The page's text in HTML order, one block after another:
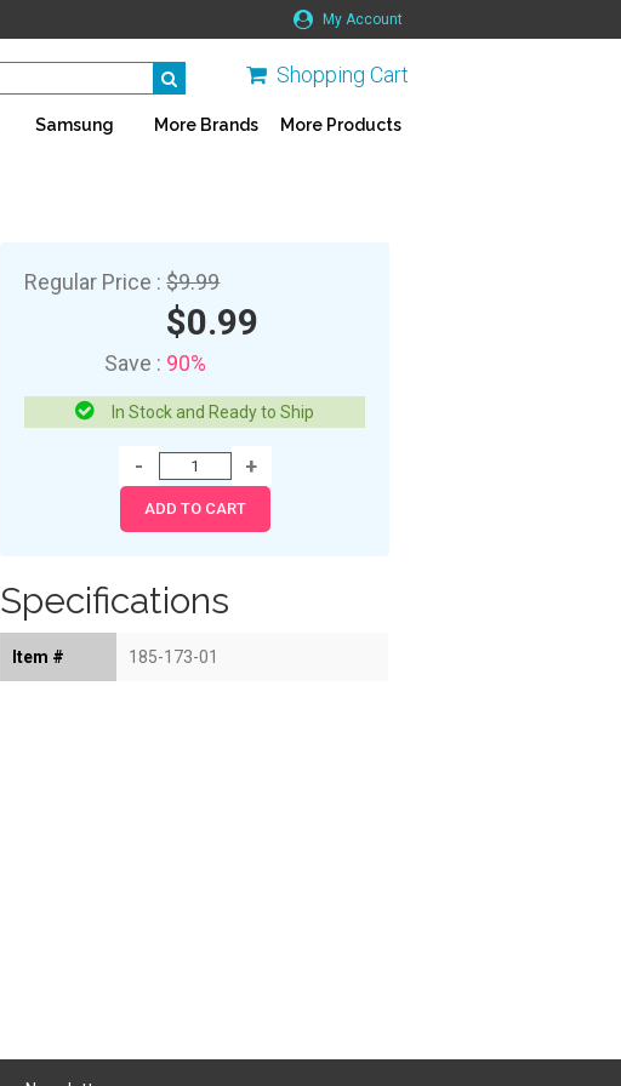
My Account
Shopping Cart
Samsung More Brands More Products
Regular Price :$9.99
$0.99
Save : 90%
In Stock and Ready to Ship
Specifications
Item # 185-173-01